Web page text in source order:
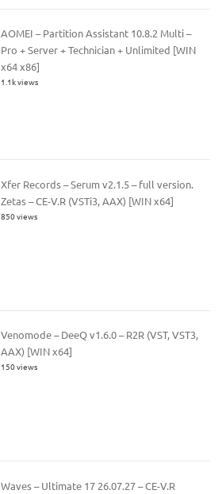
AOMEI – Partition Assistant 10.8.2 Multi –
Pro + Server + Technician + Unlimited [WIN
x64 x86]
1.1k views
Xfer Records – Serum v2.1.5 – full version.
Zetas – CE-V.R (VSTi3, AAX) [WIN x64]
850 views
Venomode – DeeQ v1.6.0 – R2R (VST, VST3,
AAX) [WIN x64]
150 views
Waves – Ultimate 17 26.07.27 – CE-V.R